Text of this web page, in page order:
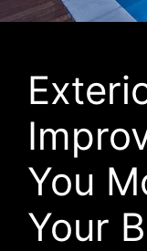
You
Your